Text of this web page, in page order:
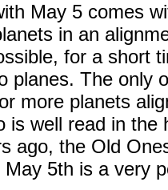
May 5 comes
in an
for a short
planes. The only
more planets
is well read in
ago, the Old
5th is a very